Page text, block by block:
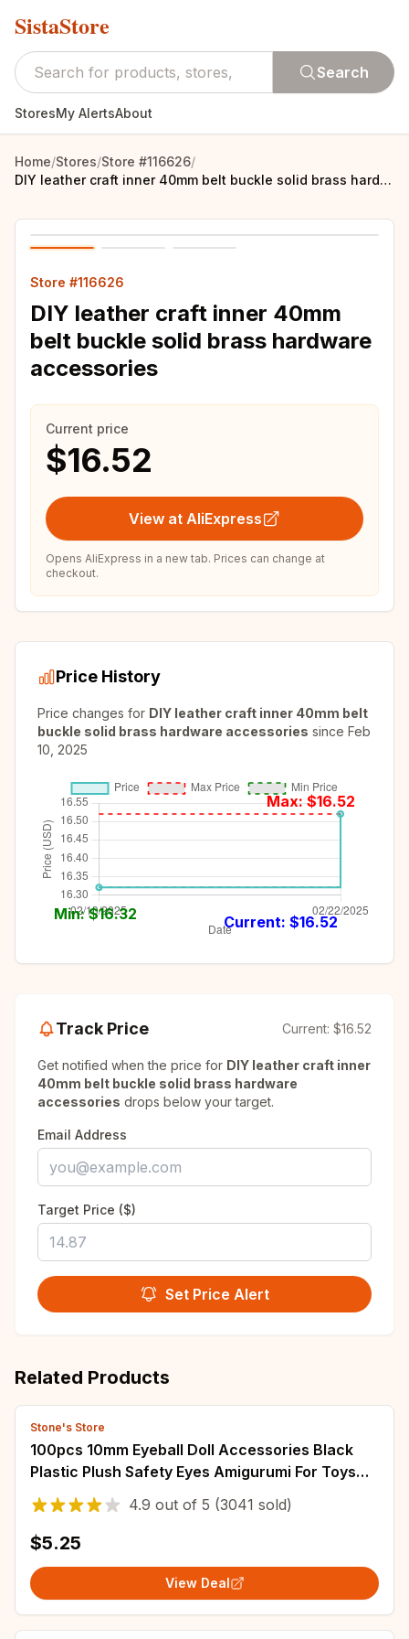
SistaStore
Search
StoresMy AlertsAbout
Home/Stores/Store #116626/
DIY leather craft inner 40mm belt buckle solid brass hardware accessories
Store #116626
DIY leather craft inner 40mm
belt buckle solid brass hardware
accessories
Current price
$16.52
View at AliExpress
Opens AliExpress in a new tab. Prices can change at
checkout.
Price History
Price changes for DIY leather craft inner 40mm belt
buckle solid brass hardware accessories since Feb
10, 2025
Max: $16.52
Min: $16.32 Current: $16.52
Track Price Current: $16.52
Get notified when the price for DIY leather craft inner
40mm belt buckle solid brass hardware
accessories drops below your target.
Email Address
Target Price ($)
Set Price Alert
Related Products
Stone's Store
100pcs 10mm Eyeball Doll Accessories Black
Plastic Plush Safety Eyes Amigurumi For Toys
6mm 8mm 12mm DIY Funny Toy Eyes Animal
4.9 out of 5 (3041 sold)
$5.25
View Deal